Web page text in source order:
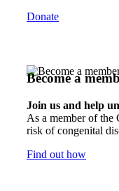
Donate
Become a
Join us and help
As a member of the
risk of congenital
Find out how